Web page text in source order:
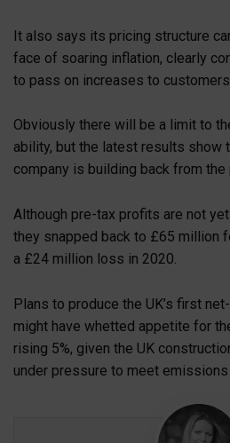
It also says its pricing structure
face of soaring inflation, clearly
to pass on increases to customers
Obviously there will be a limit to
ability, but the latest results show
company is building back from the
Although pre-tax profits are not
they snapped back to £65 million
a £24 million loss in 2020.
Plans to produce the UK’s first
might have whetted appetite for
rising 5%, given the UK
under pressure to meet emissions